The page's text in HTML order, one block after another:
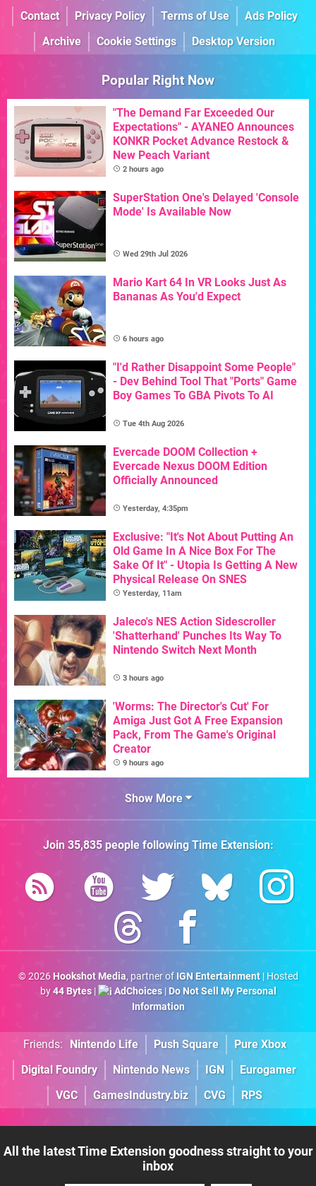
Contact
Privacy Policy Terms of Use
Ads Policy
Archive
Cookie Settings Desktop Version
Popular Right Now
"The Demand Far Exceeded Our
Expectations" - AYANEO Announces
KONKR Pocket Advance Restock &
New Peach Variant
2 hours ago
SuperStation One's Delayed 'Console
Mode' Is Available Now
Wed 29th Jul 2026
Mario Kart 64 In VR Looks Just As
Bananas As You'd Expect
6 hours ago
"I'd Rather Disappoint Some People"
- Dev Behind Tool That "Ports" Game
Boy Games To GBA Pivots To AI
Tue 4th Aug 2026
Evercade DOOM Collection +
Evercade Nexus DOOM Edition
Officially Announced
Yesterday, 4:35pm
Exclusive: "It's Not About Putting An
Old Game In A Nice Box For The
Sake Of It" - Utopia Is Getting A New
Physical Release On SNES
Yesterday, 11am
Jaleco's NES Action Sidescroller
'Shatterhand' Punches Its Way To
Nintendo Switch Next Month
3 hours ago
'Worms: The Director's Cut' For
Amiga Just Got A Free Expansion
Pack, From The Game's Original
Creator
9 hours ago
Show More
Join 35,835people followingTime Extension:
© 2026 Hookshot Media, partner of IGN Entertainment| Hosted
by44 Bytes| AdChoices| Do Not Sell My Personal
Information
Friends: Nintendo Life Push Square
Pure Xbox
Digital Foundry
Nintendo News IGN
Eurogamer
VGC
GamesIndustry.biz CVG RPS
All the latest Time Extension goodness straight to your
inbox